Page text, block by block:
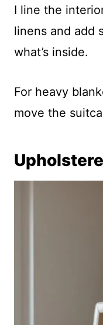
I line the
linens and add
what’s inside.
For heavy
move the